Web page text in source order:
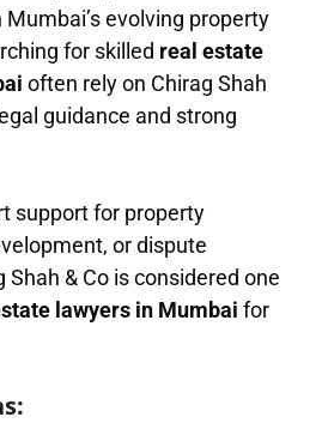
evolving property
for skilled real estate
often rely on Chirag Shah
guidance and strong
support for property
or dispute
Shah & Co is considered one
lawyers in Mumbai for